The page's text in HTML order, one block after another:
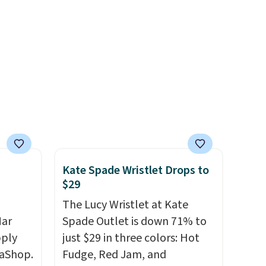
feel
Kate Spade Wristlet Drops to
$29
The Lucy Wristlet at Kate
Spade Outlet is down 71% to
just $29 in three colors: Hot
Fudge, Red Jam, and